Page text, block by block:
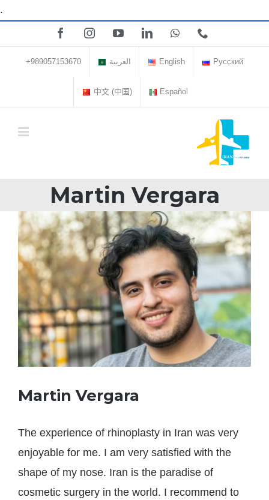
.
FacebookInstagramYouTubeLinkedInWhatsApp
+989057153670 العربية English Русский
中文 (中国) Español
Martin Vergara
View
Larger
Image
Martin Vergara
The experience of rhinoplasty in Iran was very
enjoyable for me. I am very satisfied with the
shape of my nose. Iran is the paradise of
cosmetic surgery in the world. I recommend to